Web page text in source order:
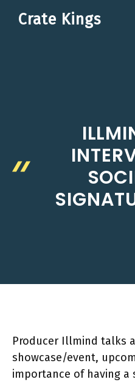
Crate Kings
Producer Illmind talks
showcase/event,
importance of having a